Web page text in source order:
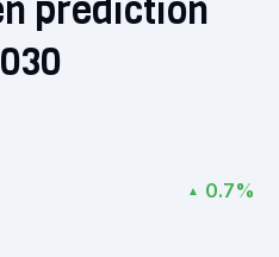
prediction
▲ 0.7%